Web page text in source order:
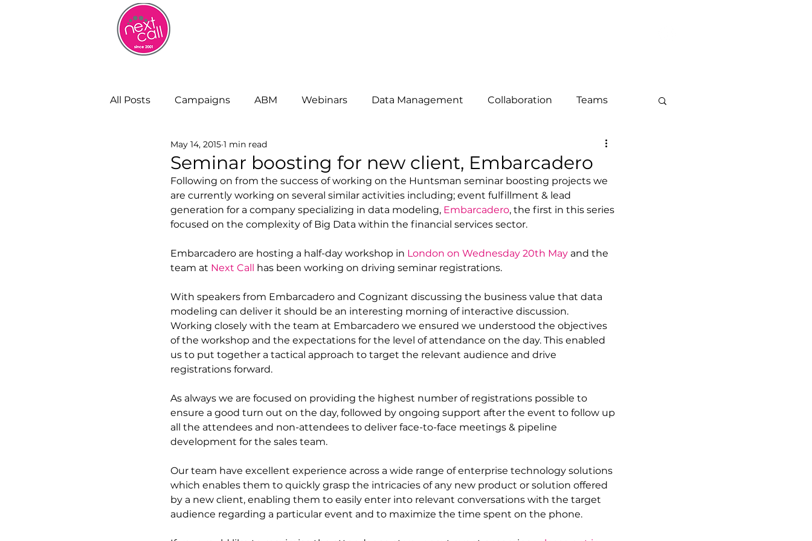
All Posts Campaigns ABM Webinars Data Management Collaboration Teams
Remote Working Customers
Strategy and Insight Business Development Lead Generation Key Accounts and ABM
Seminar boosting for new client, Embarcadero
May 14, 2015 1 min read
Following on from the success of working on the Huntsman seminar boosting projects we
are currently working on several similar activities including; event fulfillment & lead
generation for a company specializing in data modeling, Embarcadero, the first in this series
focused on the complexity of Big Data within the financial services sector.
Embarcadero are hosting a half-day workshop in London on Wednesday 20th May and the
team at Next Call has been working on driving seminar registrations.
With speakers from Embarcadero and Cognizant discussing the business value that data
modeling can deliver it should be an interesting morning of interactive discussion.
Working closely with the team at Embarcadero we ensured we understood the objectives
of the workshop and the expectations for the level of attendance on the day. This enabled
us to put together a tactical approach to target the relevant audience and drive
registrations forward.
As always we are focused on providing the highest number of registrations possible to
ensure a good turn out on the day, followed by ongoing support after the event to follow up
all the attendees and non-attendees to deliver face-to-face meetings & pipeline
development for the sales team.
Our team have excellent experience across a wide range of enterprise technology solutions
which enables them to quickly grasp the intricacies of any new product or solution offered
by a new client, enabling them to easily enter into relevant conversations with the target
audience regarding a particular event and to maximize the time spent on the phone.